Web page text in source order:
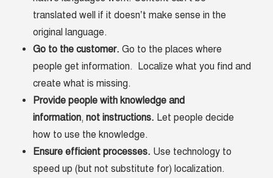
translated well if it doesn’t make sense in the
original language.
Go to the customer. Go to the places where
people get information. Localize what you find and
create what is missing.
Provide people with knowledge and
information,not instructions. Let people decide
how to use the knowledge.
Ensure efficient processes. Use technology to
speed up (but not substitute for) localization.